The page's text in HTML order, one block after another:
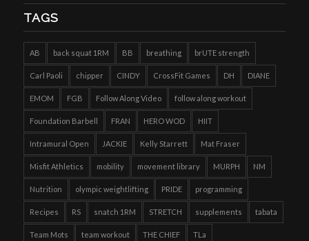
TAGS
AB back squat 1RM BB breathing brUTE strength
Carl Paoli chipper CINDY CrossFit Games DH DIANE
EMOM FGB Follow Along Video follow along workout
Foundation Barbell FRAN HERO WOD HIIT
Intramural Open JACKIE Kelly Starrett Mat Fraser
Misfit Athletics mobility movement library MURPH NM
Nutrition olympic weightlifting PRIDE programming
Recipes RS snatch 1RM STRETCH supplements tabata
Team Mots team workout THE CHIEF TLa